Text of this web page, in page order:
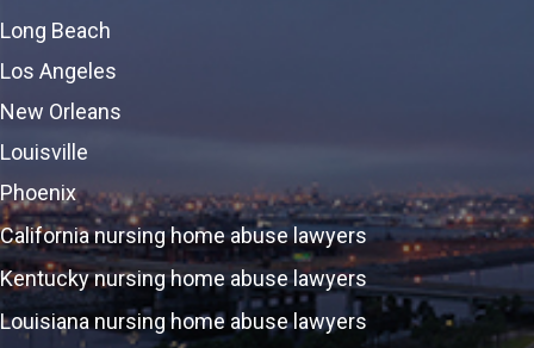
Long Beach
Los Angeles
New Orleans
Louisville
Phoenix
California nursing home abuse lawyers
Kentucky nursing home abuse lawyers
Louisiana nursing home abuse lawyers